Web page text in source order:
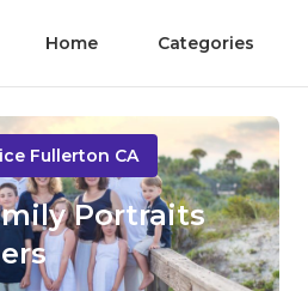
Home Categories
Fullerton CA
Portraits